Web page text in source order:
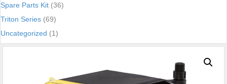
Spare Parts Kit (36)
Triton Series (69)
Uncategorized (1)